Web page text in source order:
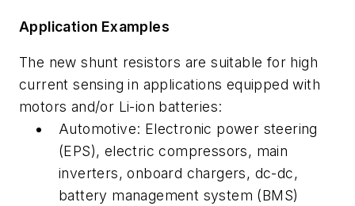
Application Examples
The new shunt resistors are suitable for high
current sensing in applications equipped with
motors and/or Li-ion batteries:
Automotive: Electronic power steering
(EPS), electric compressors, main
inverters, onboard chargers, dc-dc,
battery management system (BMS)